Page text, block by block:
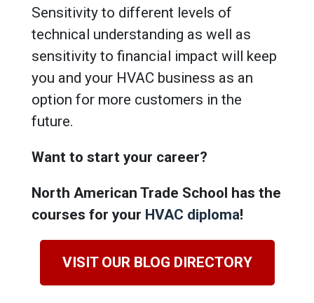
Sensitivity to different levels of
technical understanding as well as
sensitivity to financial impact will keep
you and your HVAC business as an
option for more customers in the
future.
Want to start your career?
North American Trade School has the
courses for your HVAC diploma!
VISIT OUR BLOG DIRECTORY